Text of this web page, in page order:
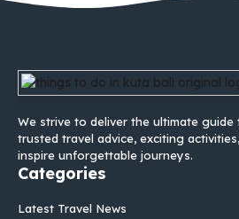
We strive to deliver the ultimate guide
trusted travel advice, exciting
inspire unforgettable journeys.
Categories
Latest Travel News